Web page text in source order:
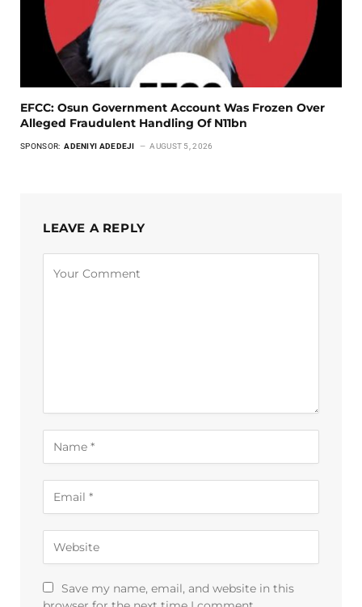
EFCC: Osun Government Account Was Frozen Over
Alleged Fraudulent Handling Of N11bn
SPONSOR: ADENIYI ADEDEJI AUGUST 5, 2026
LEAVE A REPLY
Save my name, email, and website in this